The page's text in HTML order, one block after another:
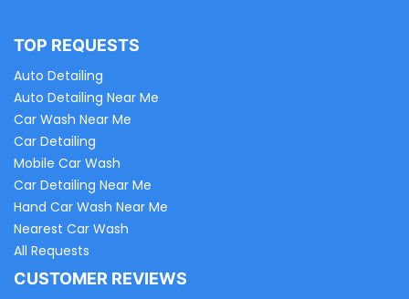
TOP REQUESTS
Auto Detailing
Auto Detailing Near Me
Car Wash Near Me
Car Detailing
Mobile Car Wash
Car Detailing Near Me
Hand Car Wash Near Me
Nearest Car Wash
All Requests
CUSTOMER REVIEWS